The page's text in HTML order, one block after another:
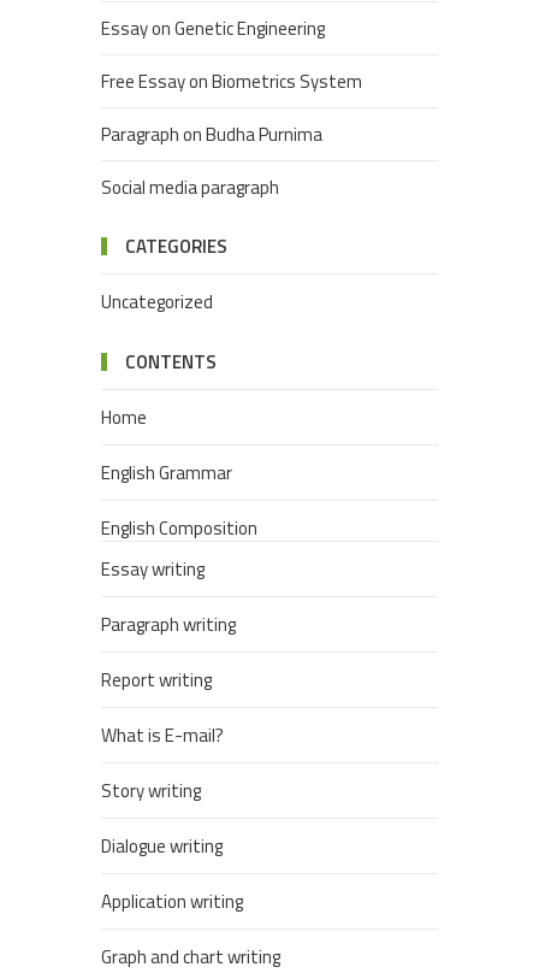
Essay on Genetic Engineering
Free Essay on Biometrics System
Paragraph on Budha Purnima
Social media paragraph
CATEGORIES
Uncategorized
CONTENTS
Home
English Grammar
English Composition
Essay writing
Paragraph writing
Report writing
What is E-mail?
Story writing
Dialogue writing
Application writing
Graph and chart writing